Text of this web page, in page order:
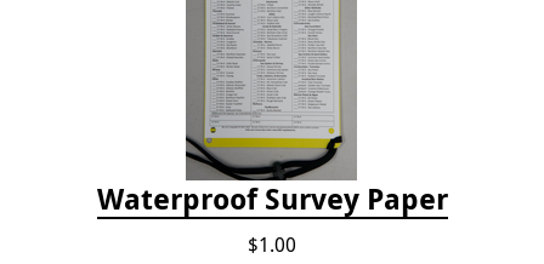
Waterproof Survey Paper
$1.00